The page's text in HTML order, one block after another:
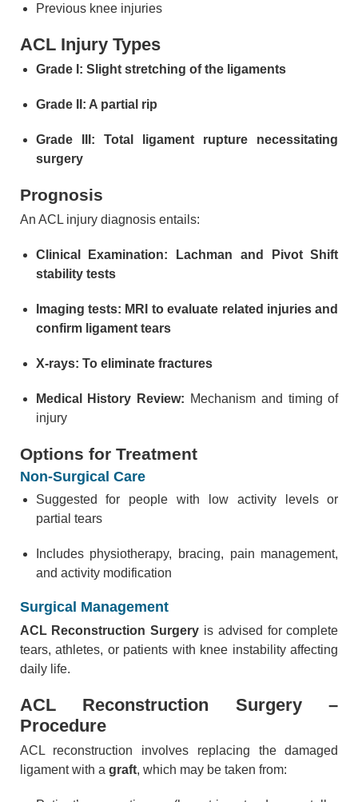
Previous knee injuries
ACL Injury Types
Grade I: Slight stretching of the ligaments
Grade II: A partial rip
Grade III: Total ligament rupture necessitating
surgery
Prognosis
An ACL injury diagnosis entails:
Clinical Examination: Lachman and Pivot Shift
stability tests
Imaging tests: MRI to evaluate related injuries and
confirm ligament tears
X-rays: To eliminate fractures
Medical History Review: Mechanism and timing of
injury
Options for Treatment
Non-Surgical Care
Suggested for people with low activity levels or
partial tears
Includes physiotherapy, bracing, pain management,
and activity modification
Surgical Management
ACL Reconstruction Surgery is advised for complete
tears, athletes, or patients with knee instability affecting
daily life.
ACL Reconstruction Surgery –
Procedure
ACL reconstruction involves replacing the damaged
ligament with a graft, which may be taken from: